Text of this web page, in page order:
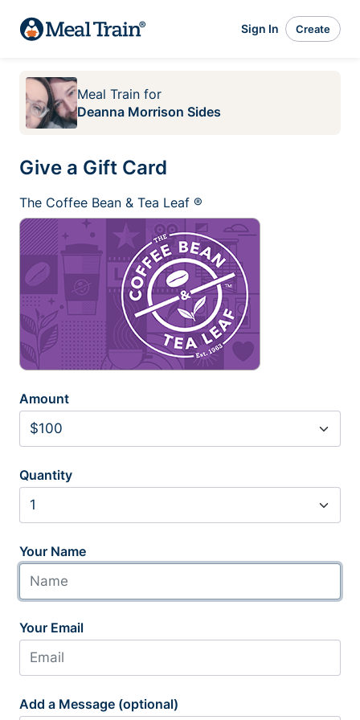
Sign In Create
Meal Train for
Deanna Morrison Sides
Give a Gift Card
The Coffee Bean & Tea Leaf ®
Amount
Quantity
Your Name
Your Email
Add a Message (optional)